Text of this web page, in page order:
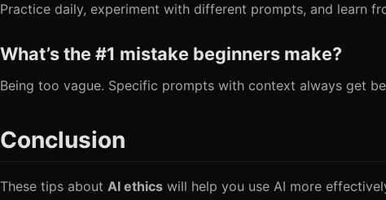
Practice daily, experiment with different prompts, and learn
What’s the #1 mistake beginners make?
Being too vague. Specific prompts with context always get
Conclusion
These tips about AI ethics will help you use AI more